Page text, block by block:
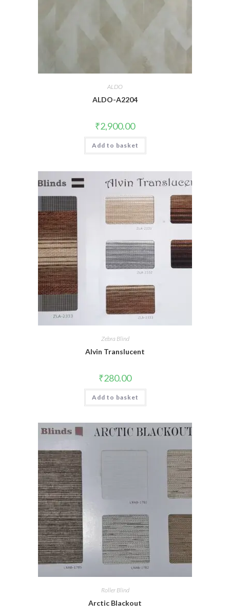
ALDO
ALDO-A2204
₹2,900.00
Add to basket
Zebra Blind
Alvin Translucent
₹280.00
Add to basket
Roller Blind
Arctic Blackout